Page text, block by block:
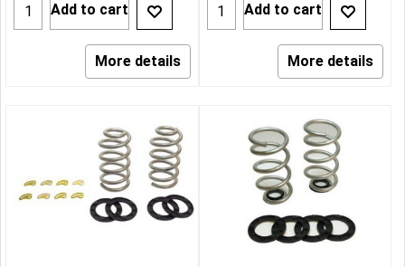
Add to cart
More details
Add to cart
More details